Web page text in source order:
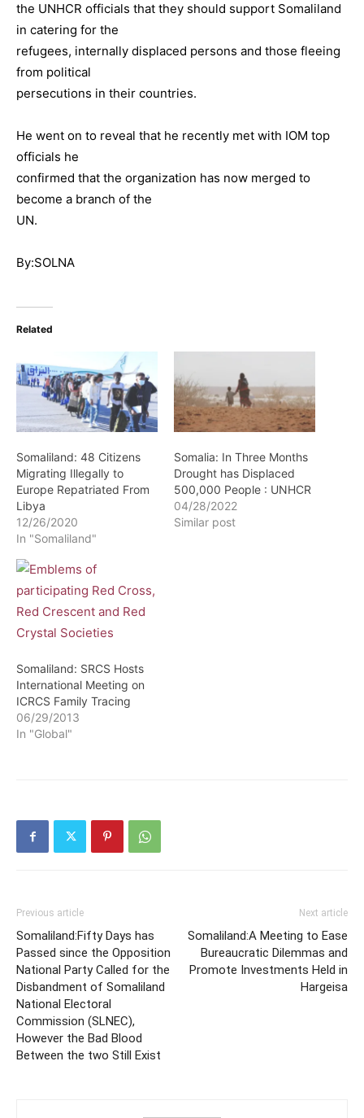
the UNHCR officials that they should support Somaliland
in catering for the
refugees, internally displaced persons and those fleeing
from political
persecutions in their countries.
He went on to reveal that he recently met with IOM top
officials he
confirmed that the organization has now merged to
become a branch of the
UN.
By:SOLNA
Related
Somaliland: 48 Citizens
Migrating Illegally to
Europe Repatriated From
Libya
12/26/2020
In "Somaliland"
Somalia: In Three Months
Drought has Displaced
500,000 People : UNHCR
04/28/2022
Similar post
Somaliland: SRCS Hosts
International Meeting on
ICRCS Family Tracing
06/29/2013
In "Global"
Previous article
Somaliland:Fifty Days has
Passed since the Opposition
National Party Called for the
Disbandment of Somaliland
National Electoral
Commission (SLNEC),
However the Bad Blood
Between the two Still Exist
Next article
Somaliland:A Meeting to Ease
Bureaucratic Dilemmas and
Promote Investments Held in
Hargeisa